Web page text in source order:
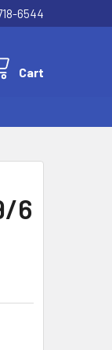
6544
Cart
6